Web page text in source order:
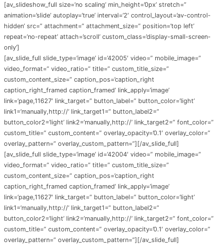
[av_slideshow_full size=’no scaling’ min_height=’0px’ stretch=”
animation=’slide’ autoplay=’true’ interval=’2′ control_layout=’av-control-
hidden’ src=” attachment=” attachment_size=” position=’top left’
repeat=’no-repeat’ attach=’scroll’ custom_class=’display-small-screen-
only’]
[av_slide_full slide_type=’image’ id=’42005′ video=” mobile_image=”
video_format=” video_ratio=” title=” custom_title_size=”
custom_content_size=” caption_pos=’caption_right
caption_right_framed caption_framed’ link_apply=’image’
link=’page,11627′ link_target=” button_label=” button_color=’light’
link1=’manually,http://’ link_target1=” button_label2=”
button_color2=’light’ link2=’manually,http://’ link_target2=” font_color=”
custom_title=” custom_content=” overlay_opacity=’0.1′ overlay_color=”
overlay_pattern=” overlay_custom_pattern=”][/av_slide_full]
[av_slide_full slide_type=’image’ id=’42004′ video=” mobile_image=”
video_format=” video_ratio=” title=” custom_title_size=”
custom_content_size=” caption_pos=’caption_right
caption_right_framed caption_framed’ link_apply=’image’
link=’page,11627′ link_target=” button_label=” button_color=’light’
link1=’manually,http://’ link_target1=” button_label2=”
button_color2=’light’ link2=’manually,http://’ link_target2=” font_color=”
custom_title=” custom_content=” overlay_opacity=’0.1′ overlay_color=”
overlay_pattern=” overlay_custom_pattern=”][/av_slide_full]